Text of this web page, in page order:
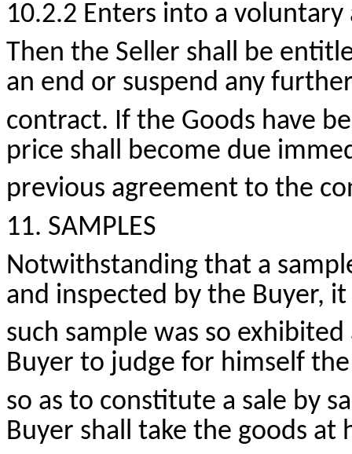
10.2.2 Enters into a
Then the Seller shall be
an end or suspend any
contract. If the Goods have
price shall become due
previous agreement to the
11. SAMPLES
Notwithstanding that a
and inspected by the Buyer,
such sample was so
Buyer to judge for himself
so as to constitute a sale by
Buyer shall take the goods at